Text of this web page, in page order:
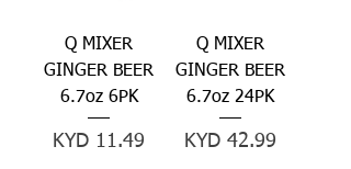
Q MIXER
GINGER BEER
6.7oz 6PK
Price
KYD 11.49
Q MIXER
GINGER BEER
6.7oz 24PK
Price
KYD 42.99